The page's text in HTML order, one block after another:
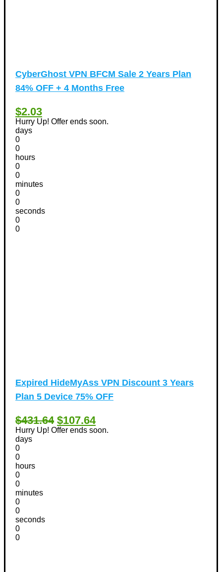
CyberGhost VPN BFCM Sale 2 Years Plan
84% OFF + 4 Months Free
$2.03
Hurry Up! Offer ends soon.
days
0
0
hours
0
0
minutes
0
0
seconds
0
0
Expired HideMyAss VPN Discount 3 Years
Plan 5 Device 75% OFF
$431.64 $107.64
Hurry Up! Offer ends soon.
days
0
0
hours
0
0
minutes
0
0
seconds
0
0